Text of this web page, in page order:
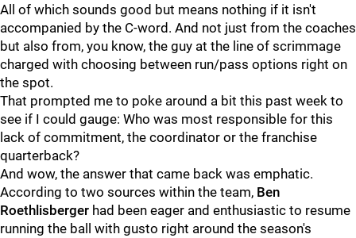
All of which sounds good but means nothing if it isn't
accompanied by the C-word. And not just from the coaches
but also from, you know, the guy at the line of scrimmage
charged with choosing between run/pass options right on
the spot.
That prompted me to poke around a bit this past week to
see if I could gauge: Who was most responsible for this
lack of commitment, the coordinator or the franchise
quarterback?
And wow, the answer that came back was emphatic.
According to two sources within the team, Ben
Roethlisberger had been eager and enthusiastic to resume
running the ball with gusto right around the season's